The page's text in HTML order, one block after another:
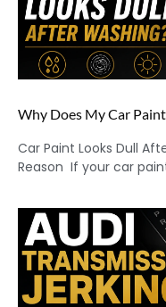
Why Does My Car
Car Paint Looks Dull
Reason If your car